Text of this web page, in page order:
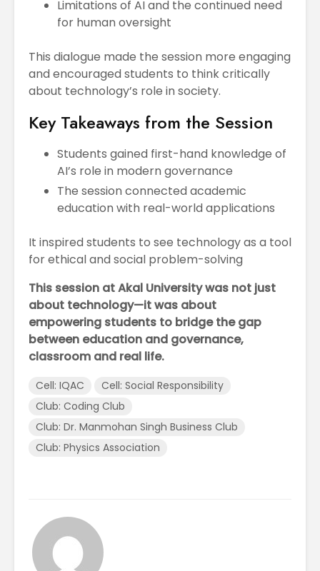
Limitations of AI and the continued need
for human oversight
This dialogue made the session more engaging
and encouraged students to think critically
about technology’s role in society.
Key Takeaways from the Session
Students gained first-hand knowledge of
AI’s role in modern governance
The session connected academic
education with real-world applications
It inspired students to see technology as a tool
for ethical and social problem-solving
This session at Akal University was not just
about technology—it was about
empowering students to bridge the gap
between education and governance,
classroom and real life.
Cell: IQAC
Cell: Social Responsibility
Club: Coding Club
Club: Dr. Manmohan Singh Business Club
Club: Physics Association